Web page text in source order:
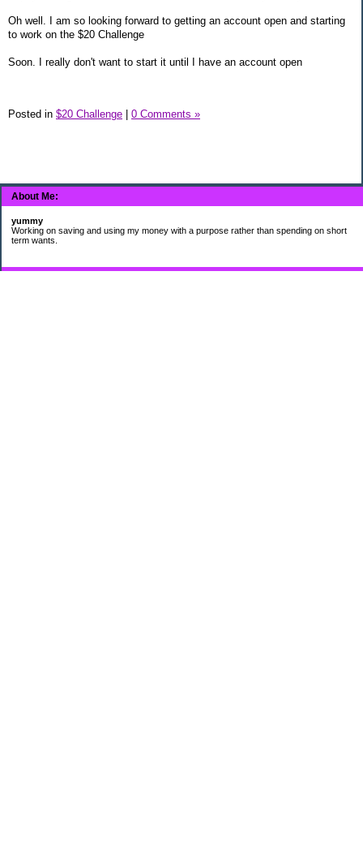
About Me:
yummy
Working on saving and using my money with a purpose rather than spending on short
term wants.
Oh well. I am so looking forward to getting an account open and starting
to work on the $20 Challenge
Soon. I really don't want to start it until I have an account open
Posted in $20 Challenge | 0 Comments »